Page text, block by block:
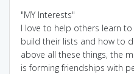
"MY Interests"
I love to help others learn
build their lists and how to
above all these things, the
is forming friendships with